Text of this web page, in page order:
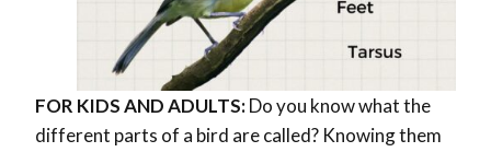
FOR KIDS AND ADULTS:Do you know what the
different parts of a bird are called? Knowing them